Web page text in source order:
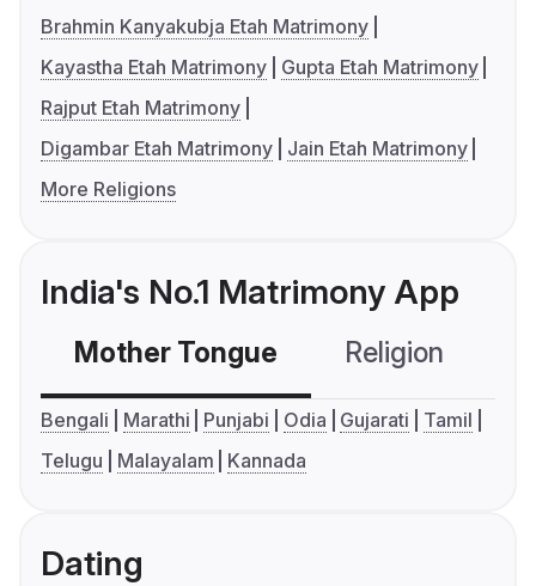
Brahmin Kanyakubja Etah Matrimony
Kayastha Etah Matrimony
Gupta Etah Matrimony
Rajput Etah Matrimony
Digambar Etah Matrimony
Jain Etah Matrimony
More Religions
India's No.1 Matrimony App
Mother Tongue Religion
Bengali Marathi Punjabi Odia Gujarati
Tamil
Telugu
Malayalam Kannada
Dating